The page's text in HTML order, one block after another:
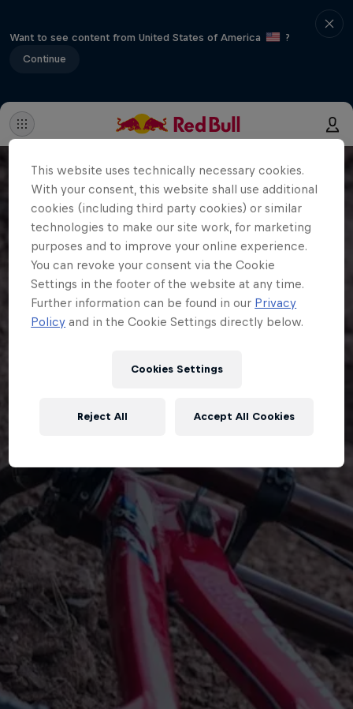
Want to see content from United States of America
?
Continue
This website uses technically necessary cookies.
With your consent, this website shall use additional
cookies (including third party cookies) or similar
technologies to make our site work, for marketing
purposes and to improve your online experience.
You can revoke your consent via the Cookie
Settings in the footer of the website at any time.
Further information can be found in our Privacy
Policy and in the Cookie Settings directly below.
Cookies Settings
Reject All Accept All Cookies